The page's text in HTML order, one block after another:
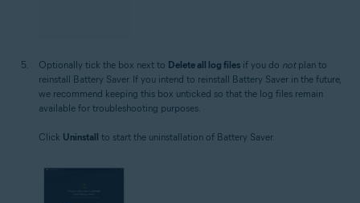
Optionally tick the box next to Delete all log files if you do notplan to
reinstall Battery Saver. If you intend to reinstall Battery Saver in the future,
we recommend keeping this box unticked so that the log files remain
available for troubleshooting purposes.
Click Uninstall to start the uninstallation of Battery Saver.